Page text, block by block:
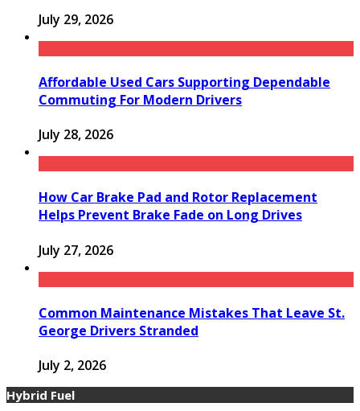
July 29, 2026
Affordable Used Cars Supporting Dependable
Commuting For Modern Drivers
July 28, 2026
How Car Brake Pad and Rotor Replacement
Helps Prevent Brake Fade on Long Drives
July 27, 2026
Common Maintenance Mistakes That Leave St.
George Drivers Stranded
July 2, 2026
Hybrid Fuel